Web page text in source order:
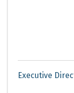
Executive